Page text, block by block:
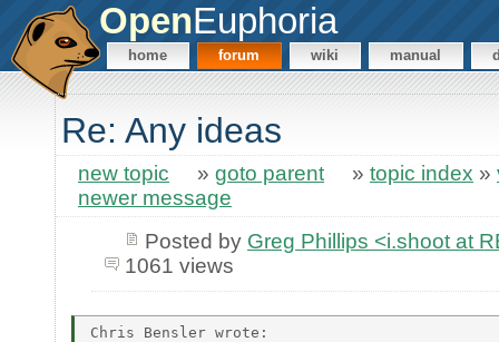
OpenEuphoria
home forum wiki manual
Re: Any ideas
new topic » goto parent » topic index »
newer message
Posted by Greg Phillips <i.shoot at
1061 views
Chris Bensler wrote: